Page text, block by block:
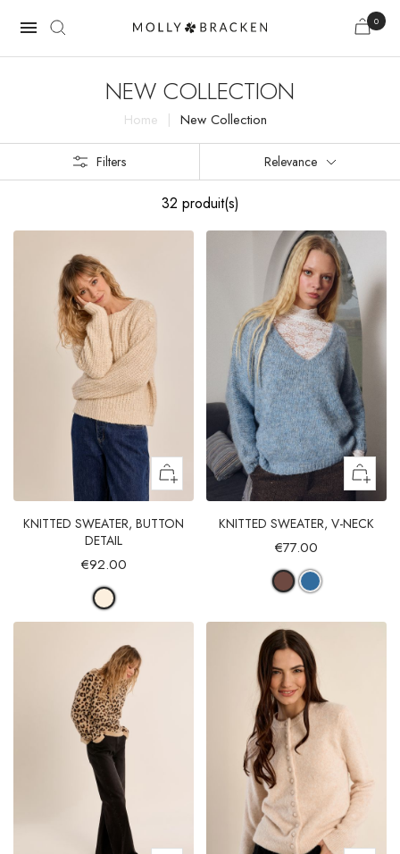
 0
NEW COLLECTION
Home New Collection
Filters Relevance
32 produit(s)
KNITTED SWEATER, BUTTON
DETAIL
€92.00
KNITTED SWEATER, V-NECK
€77.00